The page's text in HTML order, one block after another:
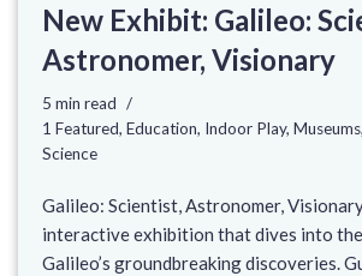
New Exhibit: Galileo:
Astronomer, Visionary
5 min read
1 Featured, Education, Indoor Play, Museums,
Science
Galileo: Scientist, Astronomer,
interactive exhibition that dives into
Galileo’s groundbreaking discoveries.